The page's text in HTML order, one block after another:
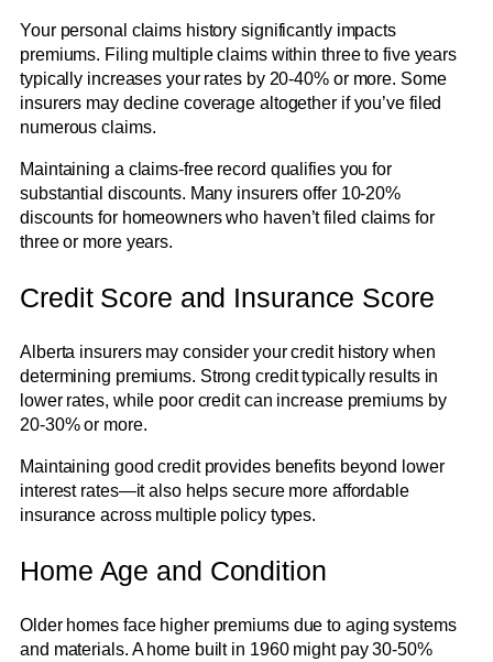
Your personal claims history significantly impacts
premiums. Filing multiple claims within three to five years
typically increases your rates by 20-40% or more. Some
insurers may decline coverage altogether if you’ve filed
numerous claims.
Maintaining a claims-free record qualifies you for
substantial discounts. Many insurers offer 10-20%
discounts for homeowners who haven’t filed claims for
three or more years.
Credit Score and Insurance Score
Alberta insurers may consider your credit history when
determining premiums. Strong credit typically results in
lower rates, while poor credit can increase premiums by
20-30% or more.
Maintaining good credit provides benefits beyond lower
interest rates—it also helps secure more affordable
insurance across multiple policy types.
Home Age and Condition
Older homes face higher premiums due to aging systems
and materials. A home built in 1960 might pay 30-50%